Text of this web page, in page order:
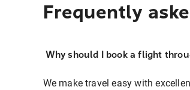
Frequently
Why should I book a flight
We make travel easy with